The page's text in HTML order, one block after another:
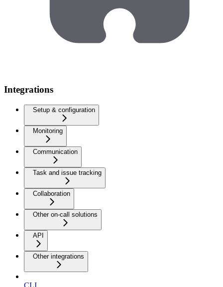
Integrations
Setup & configuration
Monitoring
Communication
Task and issue tracking
Collaboration
Other on-call solutions
API
Other integrations
CLI